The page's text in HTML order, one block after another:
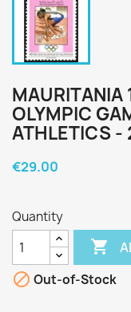
OLYMPIC
ATHLETICS -
€29.00
Quantity

 Out-of-Stock